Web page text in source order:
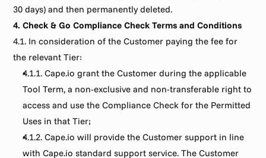
30 days) and then permanently deleted.
4. Check & Go Compliance Check Terms and Conditions
4.1. In consideration of the Customer paying the fee for
the relevant Tier:
4.1.1. Cape.io grant the Customer during the applicable
Tool Term, a non-exclusive and non-transferable right to
access and use the Compliance Check for the Permitted
Uses in that Tier;
4.1.2. Cape.io will provide the Customer support in line
with Cape.io standard support service. The Customer